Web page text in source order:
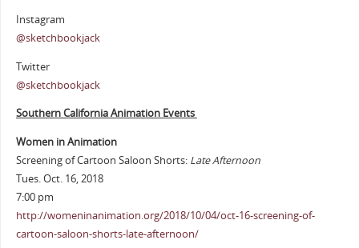
Instagram
@sketchbookjack
Twitter
@sketchbookjack
Southern California Animation Events
Women in Animation
Screening of Cartoon Saloon Shorts: Late Afternoon
Tues. Oct. 16, 2018
7:00 pm
http://womeninanimation.org/2018/10/04/oct-16-screening-of-
cartoon-saloon-shorts-late-afternoon/